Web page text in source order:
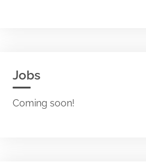
Jobs
Coming soon!